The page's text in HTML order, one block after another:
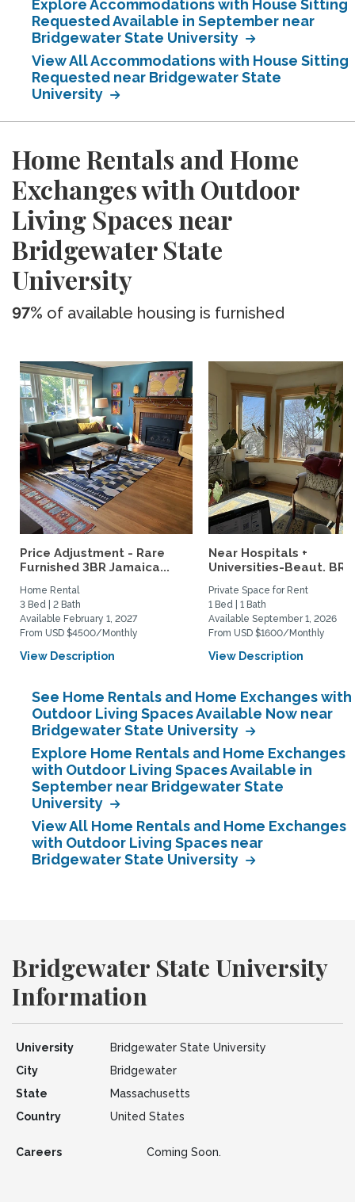
Explore Accommodations with House Sitting
Requested Available in September near
Bridgewater State University
View All Accommodations with House Sitting
Requested near Bridgewater State
University
Home Rentals and Home
Exchanges with Outdoor
Living Spaces near
Bridgewater State
University
97% of available housing is furnished
Price Adjustment - Rare
Furnished 3BR Jamaica...
Home Rental
3 Bed | 2 Bath
Available February 1, 2027
From USD $4500/Monthly
View Description
Near Hospitals +
Universities-Beaut. BR
Private Space for Rent
1 Bed | 1 Bath
Available September 1, 2026
From USD $1600/Monthly
View Description
See Home Rentals and Home Exchanges with
Outdoor Living Spaces Available Now near
Bridgewater State University
Explore Home Rentals and Home Exchanges
with Outdoor Living Spaces Available in
September near Bridgewater State
University
View All Home Rentals and Home Exchanges
with Outdoor Living Spaces near
Bridgewater State University
Bridgewater State University
Information
University
Bridgewater State University
City
Bridgewater
State
Massachusetts
Country
United States
Careers Coming Soon.